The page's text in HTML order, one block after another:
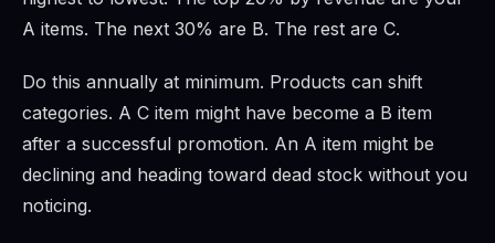
A items. The next 30% are B. The rest are C.
Do this annually at minimum. Products can shift
categories. A C item might have become a B item
after a successful promotion. An A item might be
declining and heading toward dead stock without you
noticing.